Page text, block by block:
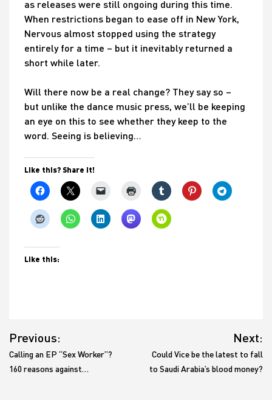
as releases were still ongoing during this time.
When restrictions began to ease off in New York,
Nervous almost stopped using the strategy
entirely for a time – but it inevitably returned a
short while later.
Will there now be a real change? They say so –
but unlike the dance music press, we’ll be keeping
an eye on this to see whether they keep to the
word. Seeing is believing…
Like this? Share it!
Like this:
navigation
Previous:
Calling an EP “Sex Worker”?
160 reasons against…
Next:
Could Vice be the latest to fall
to Saudi Arabia’s blood money?